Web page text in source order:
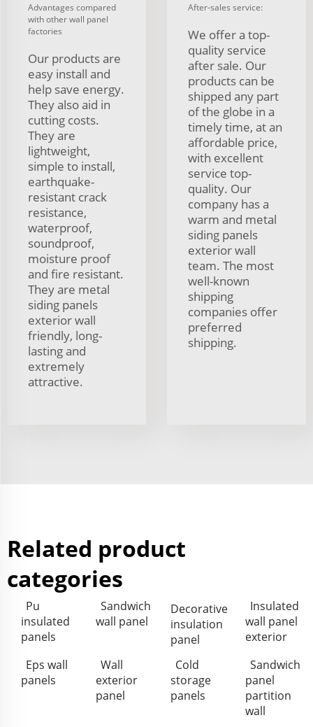
Advantages compared
with other wall panel
factories
Our products are
easy install and
help save energy.
They also aid in
cutting costs.
They are
lightweight,
simple to install,
earthquake-
resistant crack
resistance,
waterproof,
soundproof,
moisture proof
and fire resistant.
They are metal
siding panels
exterior wall
friendly, long-
lasting and
extremely
attractive.
After-sales service:
We offer a top-
quality service
after sale. Our
products can be
shipped any part
of the globe in a
timely time, at an
affordable price,
with excellent
service top-
quality. Our
company has a
warm and metal
siding panels
exterior wall
team. The most
well-known
shipping
companies offer
preferred
shipping.
Related product
categories
Pu
insulated
panels
Sandwich
wall panel
Decorative
insulation
panel
Insulated
wall panel
exterior
Eps wall
panels
Wall
exterior
panel
Cold
storage
panels
Sandwich
panel
partition
wall